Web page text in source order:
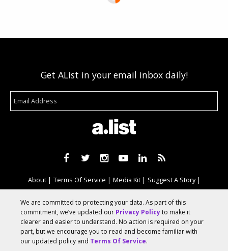
Get AList in your email inbox daily!
About Terms Of Service Media Kit
Suggest A Story
Advertise With Us
© 2026 AList
We are committed to protecting your data. As part of this
commitment, we’ve updated our Privacy Policyto make it
clearer and easier to understand. No action is required on your
part, but we encourage you to read and become familiar with
our updated policy and Terms Of Service.